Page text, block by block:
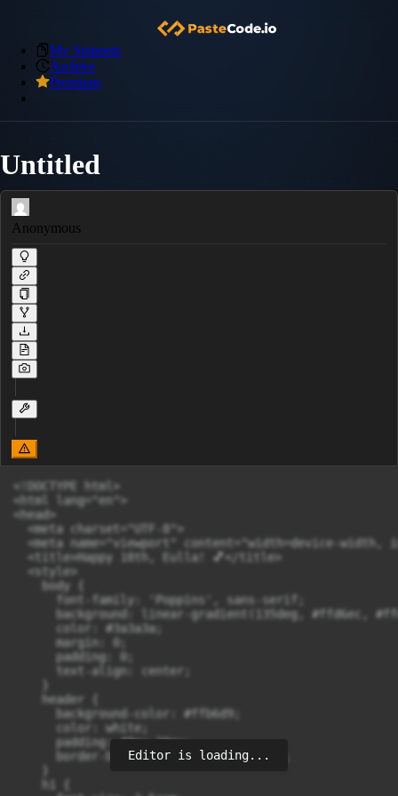
My Snippets
Archive
Premium
Untitled
Anonymous
<!DOCTYPE html>
<html lang="en">
<head>
  <meta charset="UTF-8">
<meta name="viewport" content="width=device-width,
  <title>Happy 18th, Eulla! 💕</title>
  <style>
    body {
      font-family: 'Poppins', sans-serif;
background: linear-gradient(135deg, #ffd6ec,
      color: #3a3a3a;
      margin: 0;
      padding: 0;
      text-align: center;
    header {
      background-color: #ffb6d9;
      color: white;
      padding: 40px 20px;
      border-bottom: 3px solid #ff90c0;
    h1 {
Editor is loading...